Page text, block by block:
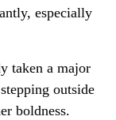
especially
taken a major
stepping outside
boldness.